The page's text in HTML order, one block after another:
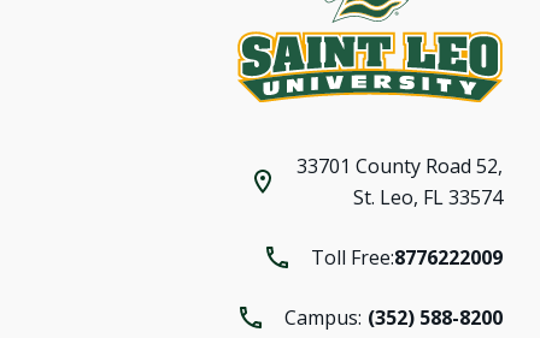
33701 County Road 52,
St. Leo, FL 33574
Toll Free:8776222009
Campus: (352) 588-8200